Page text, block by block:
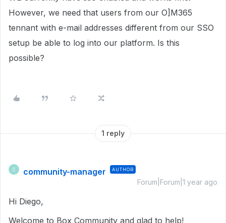
However, we need that users from our O]M365
tennant with e-mail addresses different from our SSO
setup be able to log into our platform. Is this
possible?
1 reply
C community-manager AUTHOR
Forum|Forum|1 year ago
Hi Diego,
Welcome to Box Community and glad to help!